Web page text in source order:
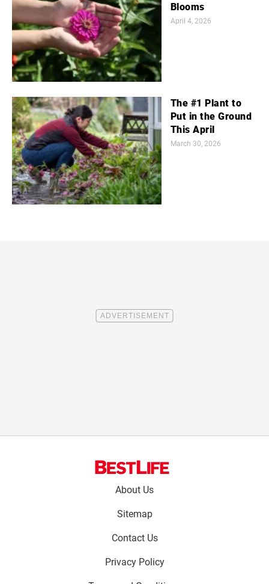
Blooms
April 4, 2026
The #1 Plant to
Put in the Ground
This April
March 30, 2026
About Us
Sitemap
Contact Us
Privacy Policy